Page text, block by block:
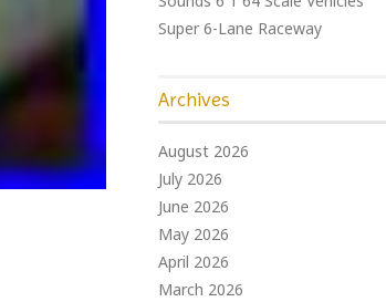
Super 6-Lane Raceway
Archives
August 2026
July 2026
June 2026
May 2026
April 2026
March 2026